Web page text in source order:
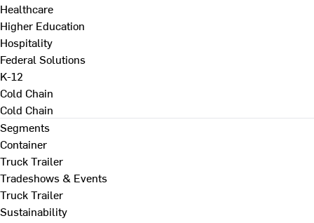
Healthcare
Higher Education
Hospitality
Federal Solutions
K-12
Cold Chain
Cold Chain
Segments
Container
Truck Trailer
Tradeshows & Events
Truck Trailer
Sustainability